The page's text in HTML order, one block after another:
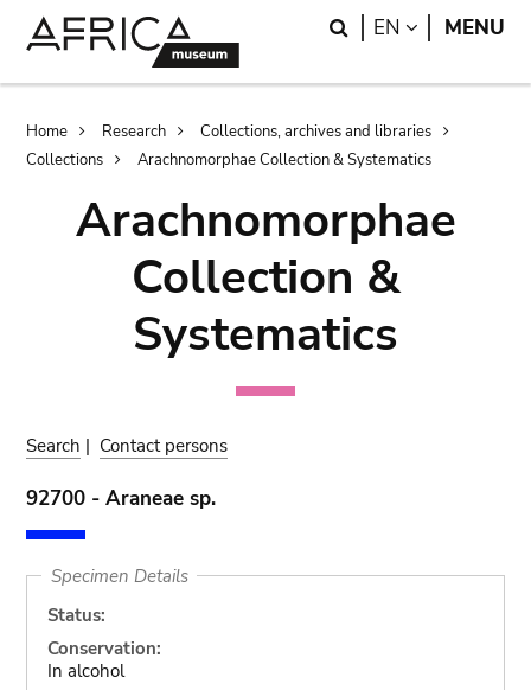
Search
EN LANGUAGE
MENU
Breadcrumb
Home Research
Collections, archives and libraries
Collections
Arachnomorphae Collection & Systematics
Arachnomorphae
Collection &
Systematics
Search | Contact persons
92700 - Araneae sp.
Specimen Details
Status:
Conservation:
In alcohol